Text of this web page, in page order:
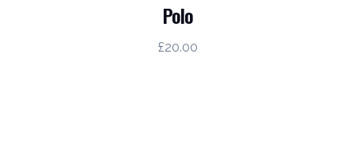
Polo
£20.00